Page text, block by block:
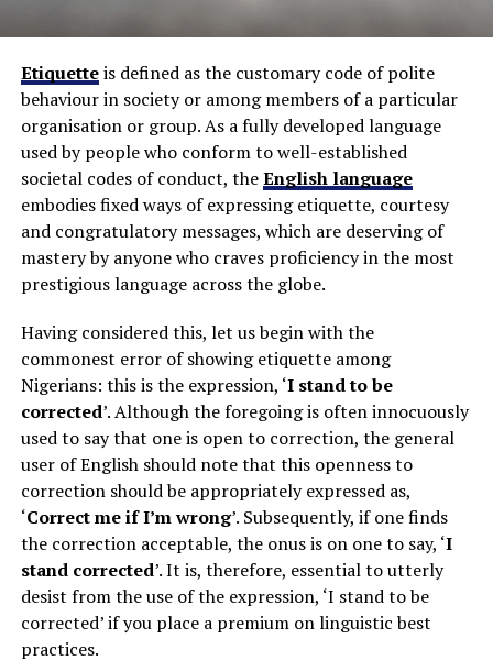
Etiquetteis defined as the customary code of polite
behaviour in society or among members of a particular
organisation or group. As a fully developed language
used by people who conform to well-established
societal codes of conduct, theEnglish language
embodies fixed ways of expressing etiquette, courtesy
and congratulatory messages, which are deserving of
mastery by anyone who craves proficiency in the most
prestigious language across the globe.
Having considered this, let us begin with the
commonest error of showing etiquette among
Nigerians: this is the expression, ‘I stand to be
corrected’. Although the foregoing is often innocuously
used to say that one is open to correction, the general
user of English should note that this openness to
correction should be appropriately expressed as,
‘Correct me if I’m wrong’. Subsequently, if one finds
the correction acceptable, the onus is on one to say, ‘I
stand corrected’. It is, therefore, essential to utterly
desist from the use of the expression, ‘I stand to be
corrected’ if you place a premium on linguistic best
practices.